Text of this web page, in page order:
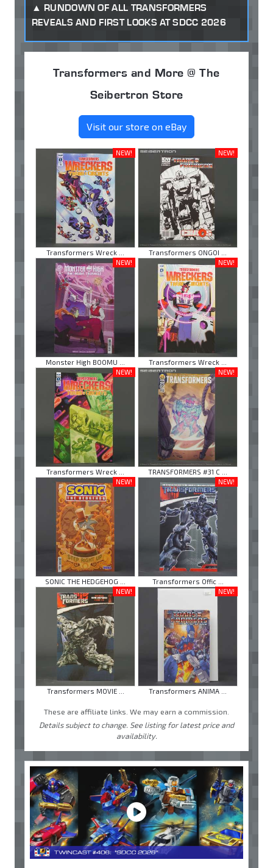
RUNDOWN OF ALL TRANSFORMERS
REVEALS AND FIRST LOOKS AT SDCC 2026
Transformers and More @ The
Seibertron Store
Visit our store on eBay
NEW!
Transformers Wreck ...
NEW!
Transformers ONGOI ...
NEW!
Monster High BOOMU ...
NEW!
Transformers Wreck ...
NEW!
Transformers Wreck ...
NEW!
TRANSFORMERS #31 C ...
NEW!
SONIC THE HEDGEHOG ...
NEW!
Transformers Offic ...
NEW!
Transformers MOVIE ...
NEW!
Transformers ANIMA ...
These are affiliate links. We may earn a commission.
Details subject to change. See listing for latest price and
availability.